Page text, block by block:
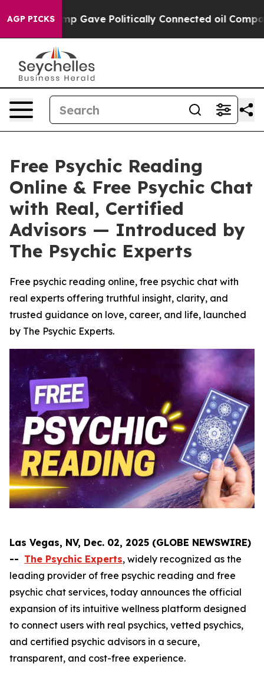
AGP PICKS
Politically Connected oil Companies — not
Free Psychic Reading
Online & Free Psychic Chat
with Real, Certified
Advisors — Introduced by
The Psychic Experts
Free psychic reading online, free psychic chat with
real experts offering truthful insight, clarity, and
trusted guidance on love, career, and life, launched
by The Psychic Experts.
Las Vegas, NV, Dec. 02, 2025 (GLOBE NEWSWIRE)
-- The Psychic Experts, widely recognized as the
leading provider of free psychic reading and free
psychic chat services, today announces the official
expansion of its intuitive wellness platform designed
to connect users with real psychics, vetted psychics,
and certified psychic advisors in a secure,
transparent, and cost-free experience.